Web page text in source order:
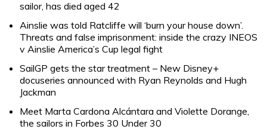
sailor, has died aged 42
Ainslie was told Ratcliffe will ‘burn your house down’.
Threats and false imprisonment: inside the crazy INEOS
v Ainslie America’s Cup legal fight
SailGP gets the star treatment – New Disney+
docuseries announced with Ryan Reynolds and Hugh
Jackman
Meet Marta Cardona Alcántara and Violette Dorange,
the sailors in Forbes 30 Under 30